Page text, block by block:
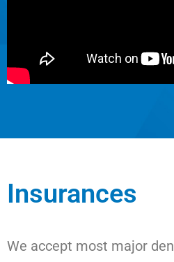
Insurances
We accept most major